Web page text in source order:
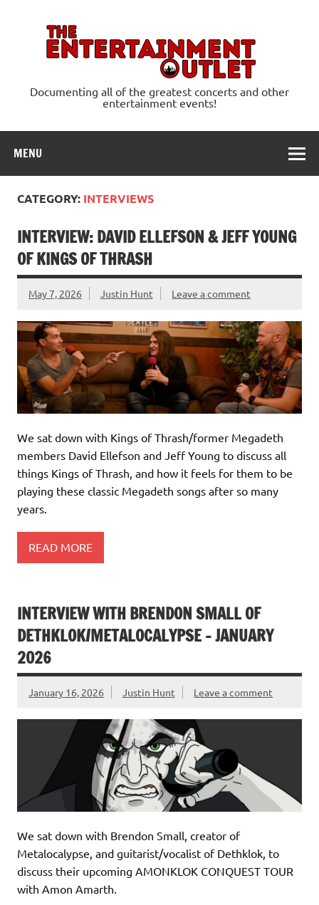
Documenting all of the greatest concerts and other
entertainment events!
MENU
CATEGORY: INTERVIEWS
INTERVIEW: DAVID ELLEFSON & JEFF YOUNG
OF KINGS OF THRASH
May 7, 2026 Justin Hunt Leave a comment
We sat down with Kings of Thrash/former Megadeth
members David Ellefson and Jeff Young to discuss all
things Kings of Thrash, and how it feels for them to be
playing these classic Megadeth songs after so many
years.
READ MORE
INTERVIEW WITH BRENDON SMALL OF
DETHKLOK/METALOCALYPSE – JANUARY
2026
January 16, 2026 Justin Hunt Leave a comment
We sat down with Brendon Small, creator of
Metalocalypse, and guitarist/vocalist of Dethklok, to
discuss their upcoming AMONKLOK CONQUEST TOUR
with Amon Amarth.